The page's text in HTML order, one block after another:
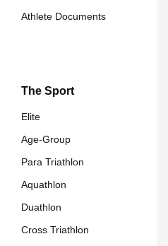
Athlete Documents
The Sport
Elite
Age-Group
Para Triathlon
Aquathlon
Duathlon
Cross Triathlon